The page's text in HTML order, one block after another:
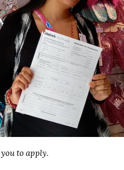
to apply.